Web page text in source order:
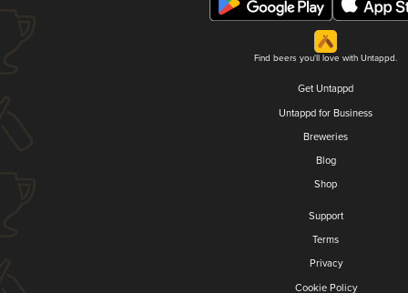
Find beers you'll love with Untappd.
Get Untappd
Untappd for Business
Breweries
Blog
Shop
Support
Terms
Privacy
Cookie Policy